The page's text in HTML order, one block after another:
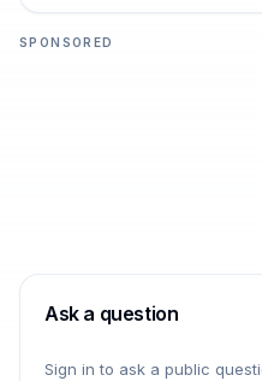
SPONSORED
Ask a question
Sign in to ask a public